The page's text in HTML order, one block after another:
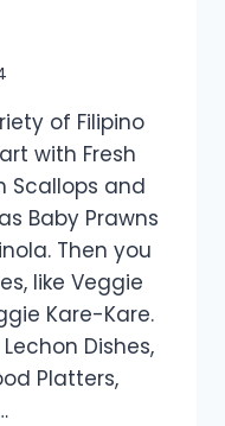
of Filipino
with Fresh
Scallops and
Baby Prawns
Then you
like Veggie
Kare-Kare.
Dishes,
Platters,